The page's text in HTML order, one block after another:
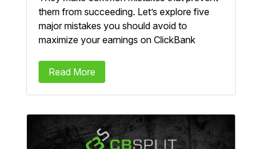
them from succeeding. Let’s explore five
major mistakes you should avoid to
maximize your earnings on ClickBank
Read More